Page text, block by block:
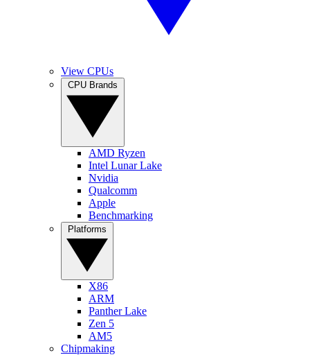
View CPUs
AMD Ryzen
Intel Lunar Lake
Nvidia
Qualcomm
Apple
Benchmarking
X86
ARM
Panther Lake
Zen 5
AM5
Chipmaking